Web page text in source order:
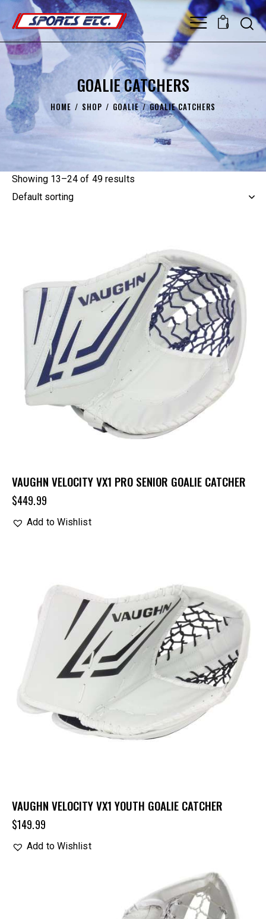
0
GOALIE CATCHERS
HOME SHOP GOALIE GOALIE CATCHERS
Showing 13–24 of 49 results
VAUGHN VELOCITY VX1 PRO SENIOR GOALIE CATCHER
$449.99
Add to Wishlist
VAUGHN VELOCITY VX1 YOUTH GOALIE CATCHER
$149.99
Add to Wishlist